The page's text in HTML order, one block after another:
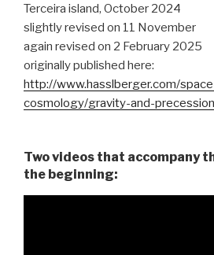
Terceira island, October 2024
slightly revised on 11 November
again revised on 2 February 2025
originally published here:
http://www.hasslberger.com/
cosmology/gravity-and-
Two videos that accompany
the beginning: